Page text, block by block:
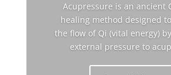
Acupressure is an ancient
healing method designed
the flow of Qi (vital energy)
external pressure to